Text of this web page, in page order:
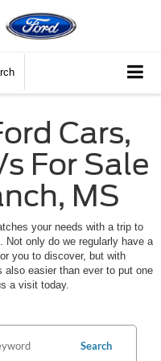
Cars,
For Sale
MS
your needs with a trip to
Not only do we regularly have a
you to discover, but with
easier than ever to put one
a visit today.
Search